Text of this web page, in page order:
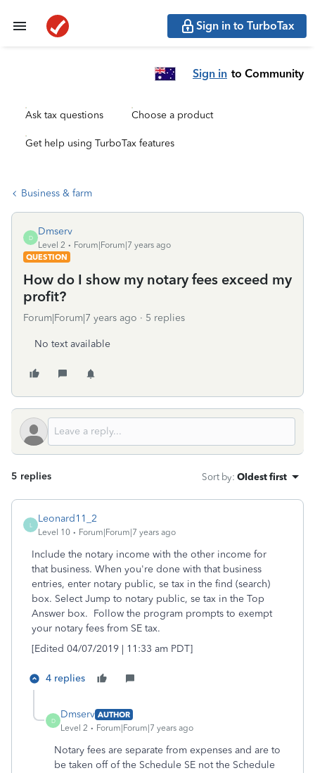
Sign in to TurboTax
Sign in to Community
Ask tax questions Choose a product
Get help using TurboTax features
Business & farm
D
Dmserv
Level 2
Forum|Forum|7 years ago
QUESTION
How do I show my notary fees exceed my
profit?
Forum|Forum|7 years ago 5 replies
No text available
5 replies Sort by: Oldest first
L
Leonard11_2
Level 10 Forum|Forum|7 years ago
Include the notary income with the other income for
that business. When you're done with that business
entries, enter notary public, se tax in the find (search)
box. Select Jump to notary public, se tax in the Top
Answer box. Follow the program prompts to exempt
your notary fees from SE tax.
[Edited 04/07/2019 | 11:33 am PDT]
4 replies
D
Dmserv AUTHOR
Level 2
Forum|Forum|7 years ago
Notary fees are separate from expenses and are to
be taken off of the Schedule SE not the Schedule